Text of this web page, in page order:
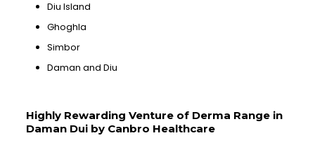
Diu Island
Ghoghla
Simbor
Daman and Diu
Highly Rewarding Venture of Derma Range in
Daman Dui by Canbro Healthcare